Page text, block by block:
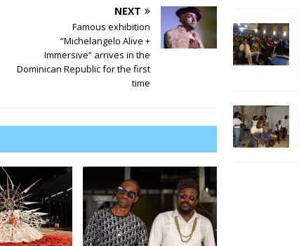
NEXT
Famous exhibition
“Michelangelo Alive +
Immersive” arrives in the
Dominican Republic for the first
time